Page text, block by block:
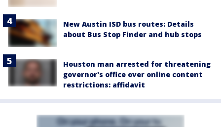
New Austin ISD bus routes: Details
about Bus Stop Finder and hub stops
Houston man arrested for threatening
governor's office over online content
restrictions: affidavit